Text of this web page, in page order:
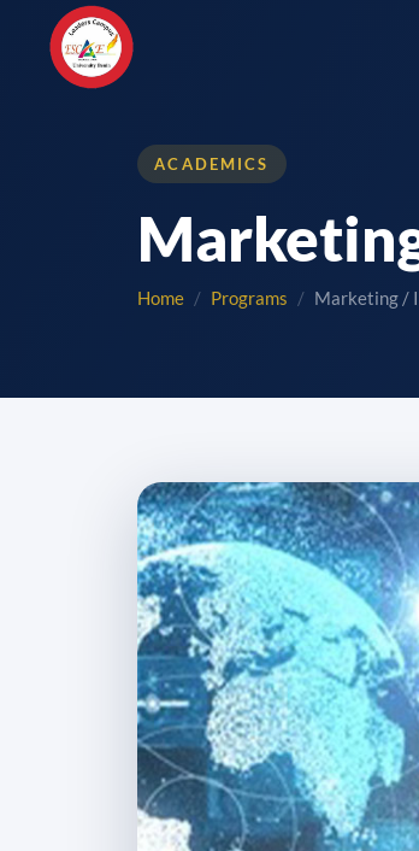
ACADEMICS
Home Programs Marketing /